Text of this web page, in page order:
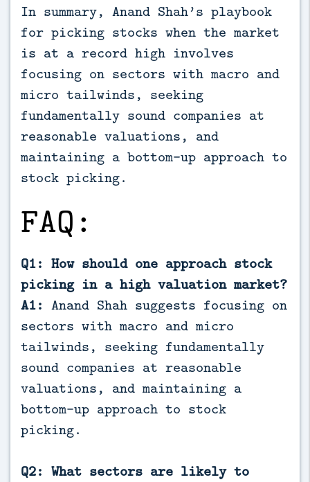
In summary, Anand Shah’s playbook
for picking stocks when the market
is at a record high involves
focusing on sectors with macro and
micro tailwinds, seeking
fundamentally sound companies at
reasonable valuations, and
maintaining a bottom-up approach to
stock picking.
FAQ:
Q1: How should one approach stock
picking in a high valuation market?
A1: Anand Shah suggests focusing on
sectors with macro and micro
tailwinds, seeking fundamentally
sound companies at reasonable
valuations, and maintaining a
bottom-up approach to stock
picking.
Q2: What sectors are likely to